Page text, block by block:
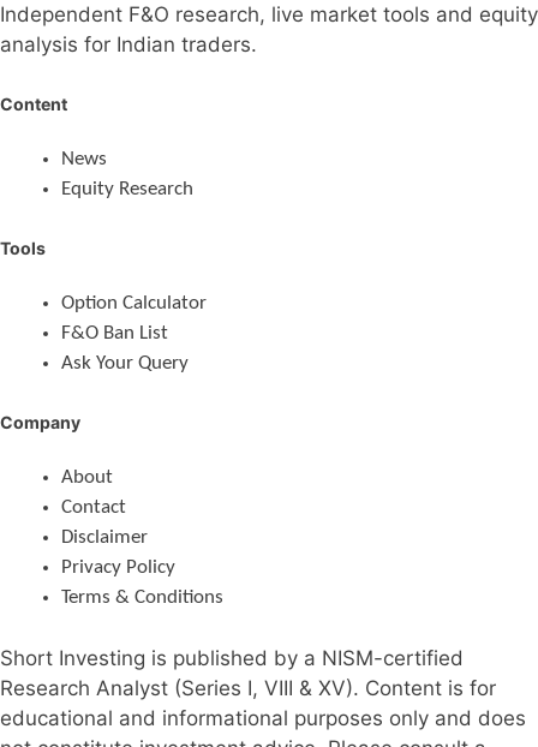
Independent F&O research, live market tools and equity
analysis for Indian traders.
Content
News
Equity Research
Tools
Option Calculator
F&O Ban List
Ask Your Query
Company
About
Contact
Disclaimer
Privacy Policy
Terms & Conditions
Short Investing is published by a NISM-certified
Research Analyst (Series I, VIII & XV). Content is for
educational and informational purposes only and does